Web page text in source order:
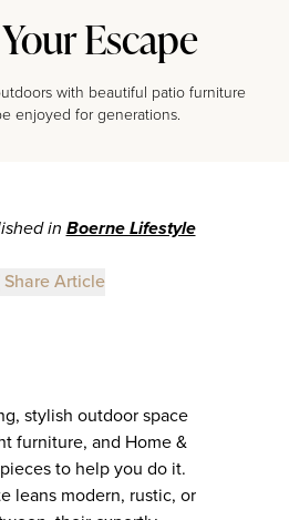
Escape
with beautiful patio furniture
enjoyed for generations.
in Boerne Lifestyle
Share Article
stylish outdoor space
furniture, and Home &
to help you do it.
leans modern, rustic, or